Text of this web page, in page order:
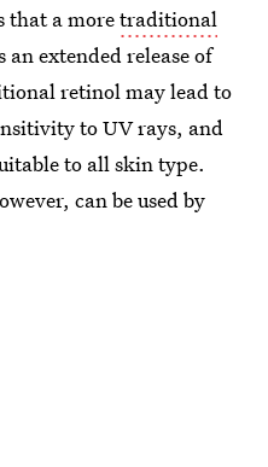
that a moretraditional
extended release of
retinol may lead to
to UV rays, and
to all skin type.
can be used by